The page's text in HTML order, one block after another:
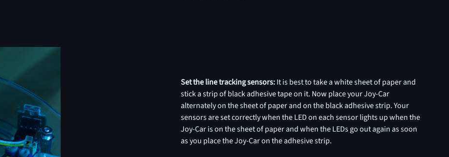
Set the line tracking sensors:It is best to take a white sheet of paper and
stick a strip of black adhesive tape on it. Now place your Joy-Car
alternately on the sheet of paper and on the black adhesive strip. Your
sensors are set correctly when the LED on each sensor lights up when the
Joy-Car is on the sheet of paper and when the LEDs go out again as soon
as you place the Joy-Car on the adhesive strip.